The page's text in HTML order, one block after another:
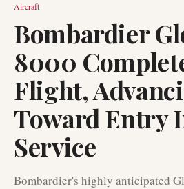
Aircraft
Bombardier
8000
Flight,
Toward Entry
Service
Bombardier's highly anticipated